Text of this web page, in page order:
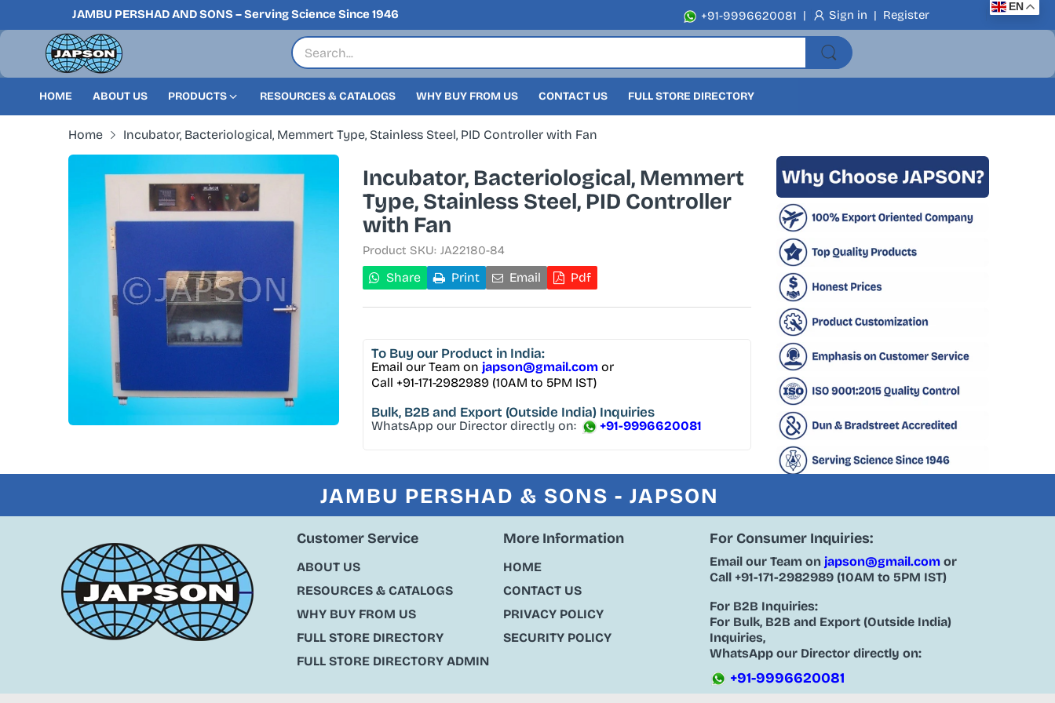
JAMBU PERSHAD AND SONS – Serving Science Since 1946 +91-9996620081 | Sign in | Register
HOME ABOUT US PRODUCTS RESOURCES & CATALOGS WHY BUY FROM US CONTACT US FULL STORE DIRECTORY
Home Incubator, Bacteriological, Memmert Type, Stainless Steel, PID Controller with Fan
Incubator, Bacteriological, Memmert
Type, Stainless Steel, PID Controller
with Fan
Product SKU: JA22180-84
Share Print Email Pdf
To Buy our Product in India:
Email our Team on japson@gmail.com or
Call +91-171-2982989 (10AM to 5PM IST)
Bulk, B2B and Export (Outside India) Inquiries
WhatsApp our Director directly on: +91-9996620081
JAMBU PERSHAD & SONS - JAPSON
Customer Service
ABOUT US
RESOURCES & CATALOGS
WHY BUY FROM US
FULL STORE DIRECTORY
FULL STORE DIRECTORY ADMIN
More Information
HOME
CONTACT US
PRIVACY POLICY
SECURITY POLICY
For Consumer Inquiries:
Email our Team on japson@gmail.com or
Call +91-171-2982989 (10AM to 5PM IST)
For B2B Inquiries:
For Bulk, B2B and Export (Outside India)
Inquiries,
WhatsApp our Director directly on:
+91-9996620081
EN